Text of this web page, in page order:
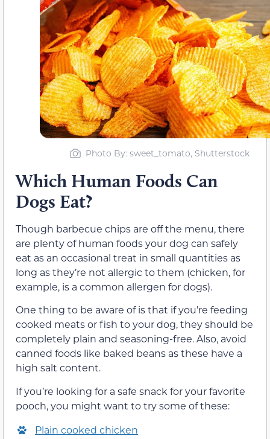
Photo By: sweet_tomato, Shutterstock
Which Human Foods Can
Dogs Eat?
Though barbecue chips are off the menu, there
are plenty of human foods your dog can safely
eat as an occasional treat in small quantities as
long as they’re not allergic to them (chicken, for
example, is a common allergen for dogs).
One thing to be aware of is that if you’re feeding
cooked meats or fish to your dog, they should be
completely plain and seasoning-free. Also, avoid
canned foods like baked beans as these have a
high salt content.
If you’re looking for a safe snack for your favorite
pooch, you might want to try some of these:
Plain cooked chicken